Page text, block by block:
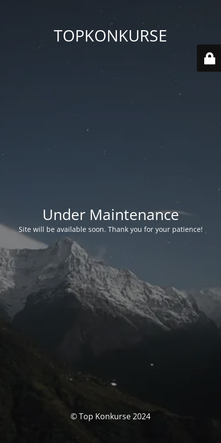
TOPKONKURSE
Under Maintenance
Site will be available soon. Thank you for your patience!
© Top Konkurse 2024